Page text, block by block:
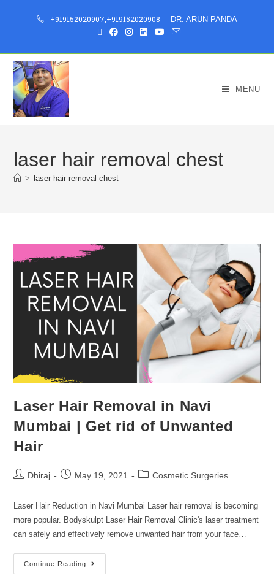
+919152020907 +919152020908 DR. ARUN PANDA
MENU
laser hair removal chest
> laser hair removal chest
Laser Hair Removal in Navi
Mumbai | Get rid of Unwanted
Hair
Dhiraj May 19, 2021 Cosmetic Surgeries
Laser Hair Reduction in Navi Mumbai Laser hair removal is becoming
more popular. Bodyskulpt Laser Hair Removal Clinic's laser treatment
can safely and effectively remove unwanted hair from your face…
Continue Reading